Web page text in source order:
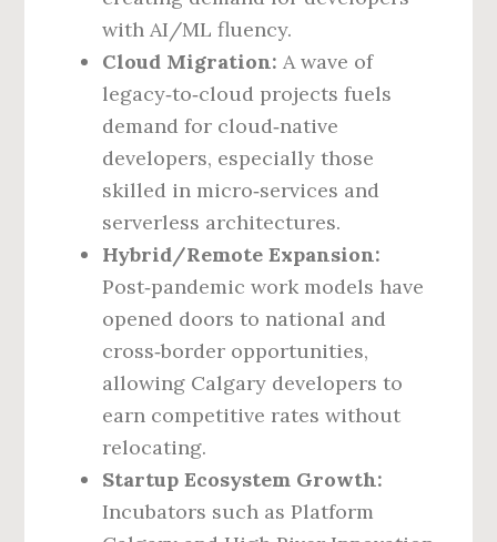
with AI/ML fluency.
Cloud Migration: A wave of
legacy‑to‑cloud projects fuels
demand for cloud‑native
developers, especially those
skilled in micro‑services and
serverless architectures.
Hybrid/Remote Expansion:
Post‑pandemic work models have
opened doors to national and
cross‑border opportunities,
allowing Calgary developers to
earn competitive rates without
relocating.
Startup Ecosystem Growth:
Incubators such as Platform